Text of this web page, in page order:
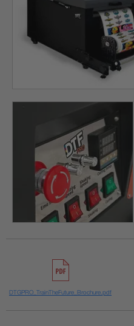
DTGPRO_TrainTheFuture_Brochure.pdf